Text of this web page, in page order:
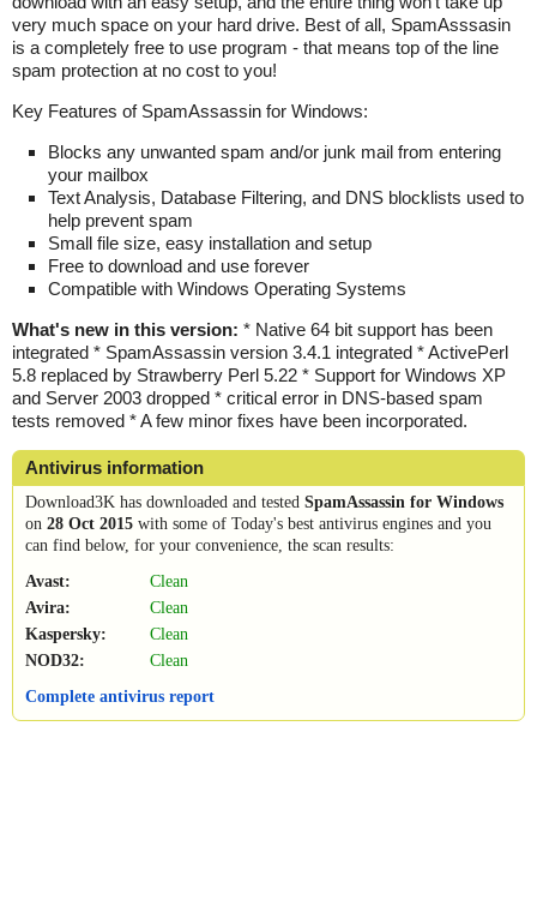
very much space on your hard drive. Best of all, SpamAsssasin
is a completely free to use program - that means top of the line
spam protection at no cost to you!
Key Features of SpamAssassin for Windows:
Blocks any unwanted spam and/or junk mail from entering
your mailbox
Text Analysis, Database Filtering, and DNS blocklists used to
help prevent spam
Small file size, easy installation and setup
Free to download and use forever
Compatible with Windows Operating Systems
What's new in this version: * Native 64 bit support has been
integrated * SpamAssassin version 3.4.1 integrated * ActivePerl
5.8 replaced by Strawberry Perl 5.22 * Support for Windows XP
and Server 2003 dropped * critical error in DNS-based spam
tests removed * A few minor fixes have been incorporated.
Antivirus information
Download3K has downloaded and tested SpamAssassin for Windows
on 28 Oct 2015 with some of Today's best antivirus engines and you
can find below, for your convenience, the scan results:
Avast:
Clean
Avira:
Clean
Kaspersky:
Clean
NOD32:
Clean
Complete antivirus report